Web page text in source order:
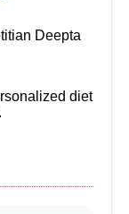
Deepta
diet